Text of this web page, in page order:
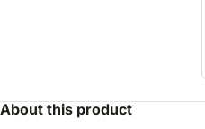
About this product